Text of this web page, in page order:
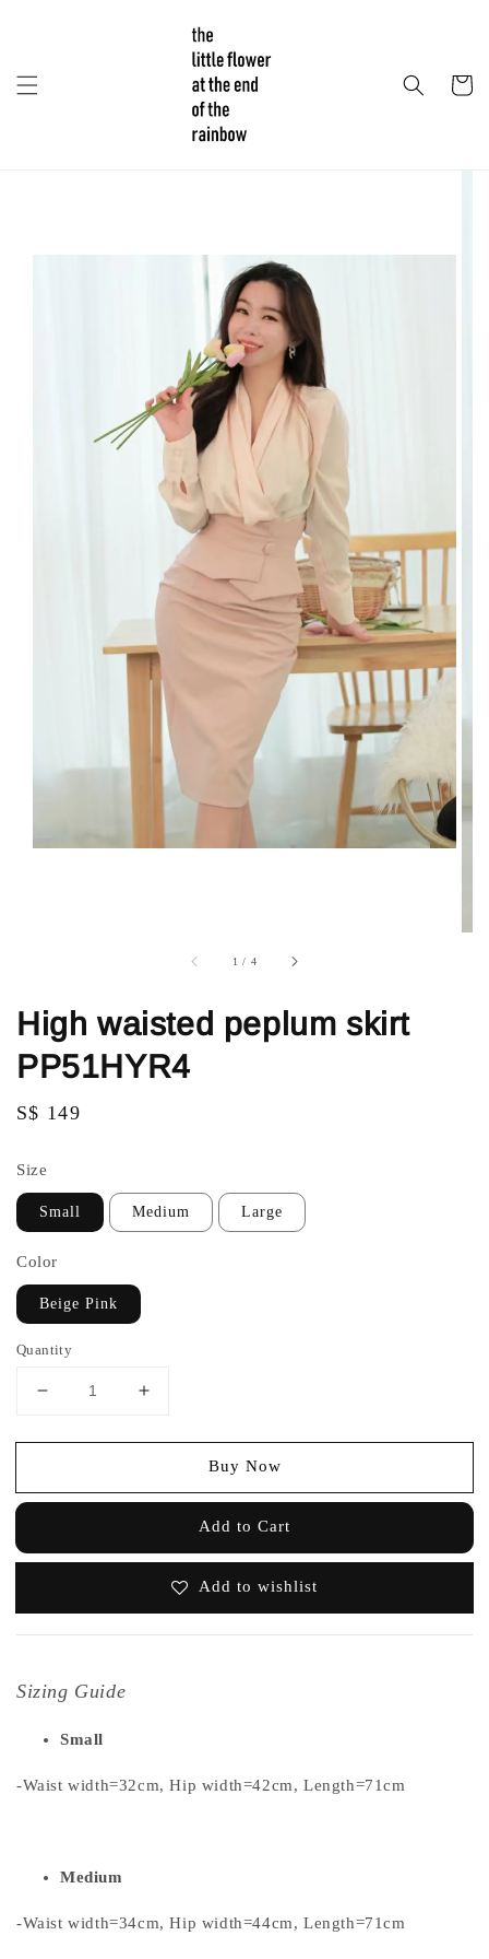
1 / 4
High waisted peplum skirt
PP51HYR4
Regular
S$ 149
Size
Small Medium Large
Color
Beige Pink
Quantity
Buy Now
Add to Cart
Add to wishlist
Sizing Guide
Small
-Waist width=32cm, Hip width=42cm, Length=71cm
Medium
-Waist width=34cm, Hip width=44cm, Length=71cm